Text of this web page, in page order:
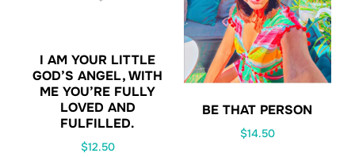
I AM YOUR LITTLE
GOD’S ANGEL, WITH
ME YOU’RE FULLY
LOVED AND
FULFILLED.
$12.50
BE THAT PERSON
$14.50